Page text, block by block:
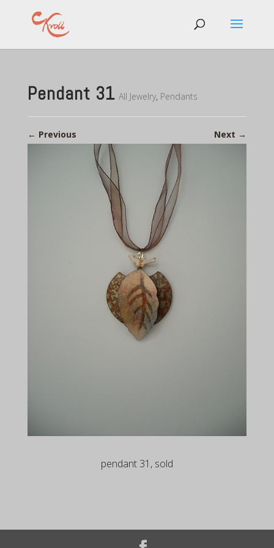
Pendant 31 All Jewelry, Pendants
Next →
← Previous
pendant 31, sold